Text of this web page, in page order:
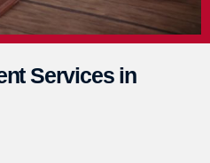
Services in